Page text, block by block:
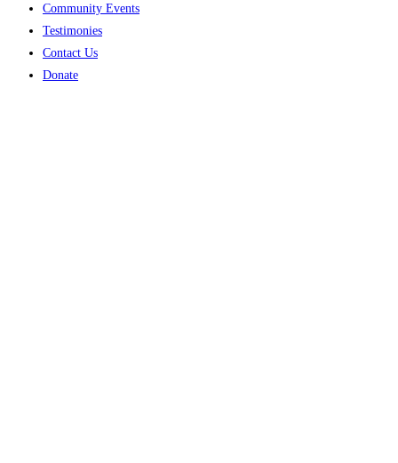
Community Events
Testimonies
Contact Us
Donate